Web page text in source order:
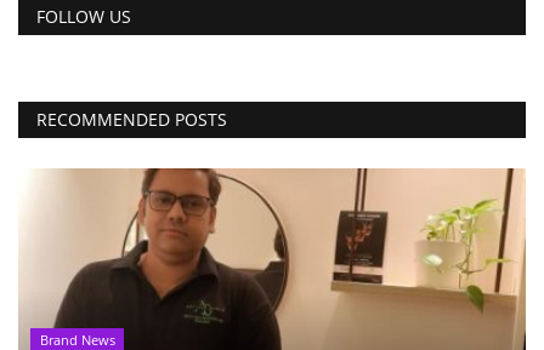
FOLLOW US
RECOMMENDED POSTS
Brand News